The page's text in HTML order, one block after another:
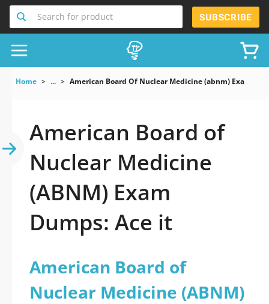
Search for product SUBSCRIBE
Home ... American Board Of Nuclear Medicine (abnm) Exam
American Board of
Nuclear Medicine
(ABNM) Exam
Dumps: Ace it
American Board of
Nuclear Medicine (ABNM)